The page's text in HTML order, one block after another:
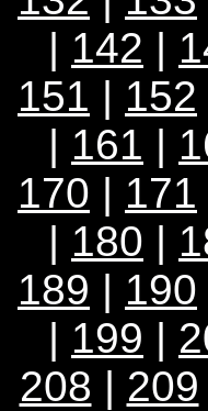
| 142 |
151 | 152
| 161 |
170 | 171
| 180 |
189 | 190
| 199 |
208 | 209